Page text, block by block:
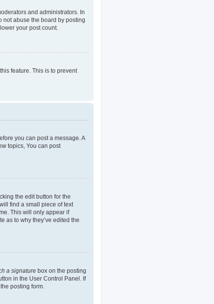
and administrators. In
not abuse the board by posting
your post count.
feature. This is to prevent
you can post a message. A
topics, You can post
the edit button for the
find a small piece of text
This will only appear if
as to why they’ve edited the
a signature box on the posting
in the User Control Panel. If
posting form.